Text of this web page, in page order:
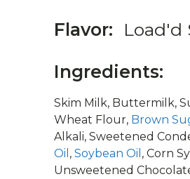
Flavor:
Load'd
Ingredients:
Skim Milk, Buttermilk,
Wheat Flour, Brown
Alkali, Sweetened
Oil , Soybean Oil , Corn
Unsweetened